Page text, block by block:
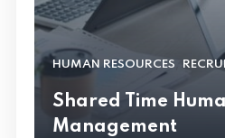
HUMAN RESOURCES
Shared Time
Management
RECRUITING